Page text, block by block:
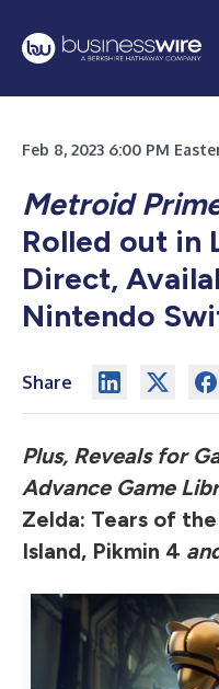
Feb 8, 2023 6:00 PM
Metroid
Rolled out in
Direct,
Nintendo
Share
Plus, Reveals for
Advance Game
Zelda: Tears of
Island, Pikmin 4